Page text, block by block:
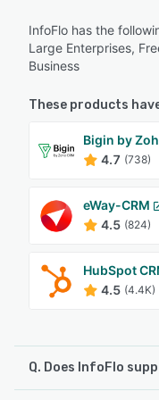
InfoFlo has the
Large Enterprises,
Business
These products
Bigin by
4.7 (738)
eWay-CRM
4.5 (824)
HubSpot
4.5 (4.4K)
Q. Does InfoFlo